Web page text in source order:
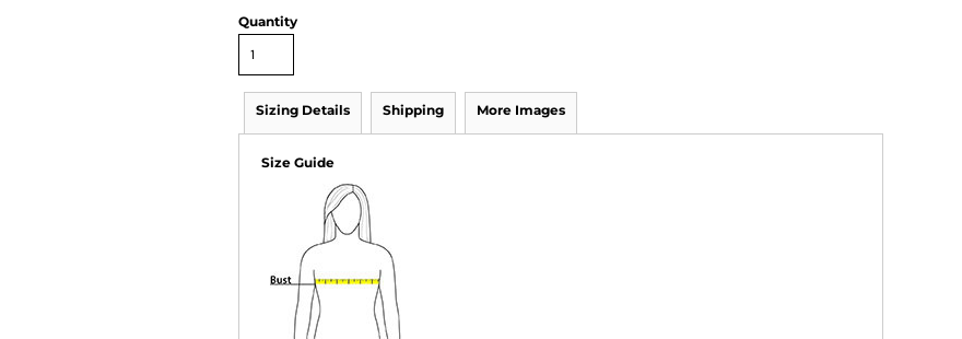
Quantity
Sizing Details Shipping More Images
Size Guide